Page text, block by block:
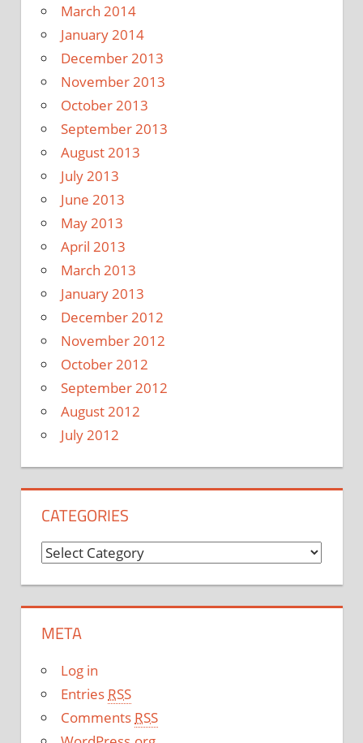
March 2014
January 2014
December 2013
November 2013
October 2013
September 2013
August 2013
July 2013
June 2013
May 2013
April 2013
March 2013
January 2013
December 2012
November 2012
October 2012
September 2012
August 2012
July 2012
CATEGORIES
C
e
o
r
i
META
Log in
Entries RSS
Comments RSS